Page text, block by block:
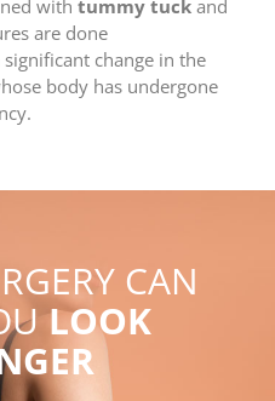
with tummy tuck and
are done
change in the
body has undergone
CAN
LOOK